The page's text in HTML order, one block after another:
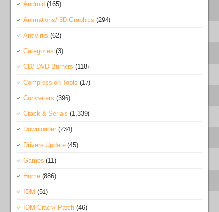
Android (165)
Animations/ 3D Graphics (294)
Antivirus (62)
Categories (3)
CD/ DVD Burners (118)
Compression Tools (17)
Converters (396)
Crack & Serials (1,339)
Downloader (234)
Drivers Update (45)
Games (11)
Home (886)
IDM (51)
IDM Crack/ Patch (46)